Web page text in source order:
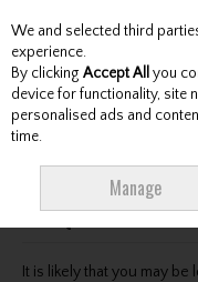
Skip to content
Menu
Oops! We were
for :-(
It is likely that you may
We and selected third
experience.
By clicking Accept All you
device for functionality, site
personalised ads and
time.
Manage